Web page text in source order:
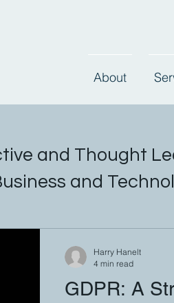
About
and Thought
and
GDPR: A
Harry Hanelt
4 min read